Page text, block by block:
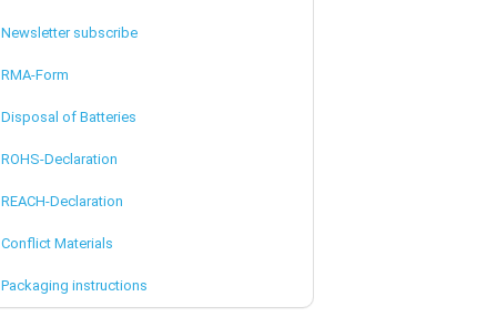
Newsletter subscribe
RMA-Form
Disposal of Batteries
ROHS-Declaration
REACH-Declaration
Conflict Materials
Packaging instructions